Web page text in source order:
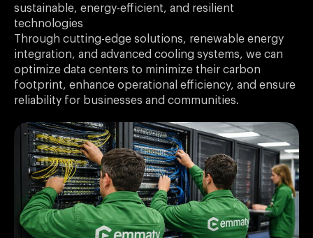
sustainable, energy-efficient, and resilient
technologies
Through cutting-edge solutions, renewable energy
integration, and advanced cooling systems, we can
optimize data centers to minimize their carbon
footprint, enhance operational efficiency, and ensure
reliability for businesses and communities.